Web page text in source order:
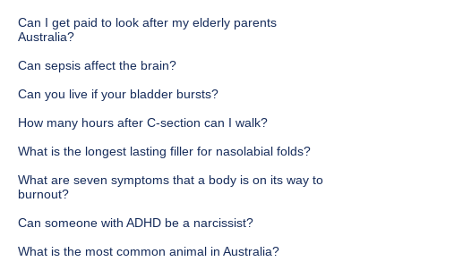
Can I get paid to look after my elderly parents
Australia?
Can sepsis affect the brain?
Can you live if your bladder bursts?
How many hours after C-section can I walk?
What is the longest lasting filler for nasolabial folds?
What are seven symptoms that a body is on its way to
burnout?
Can someone with ADHD be a narcissist?
What is the most common animal in Australia?